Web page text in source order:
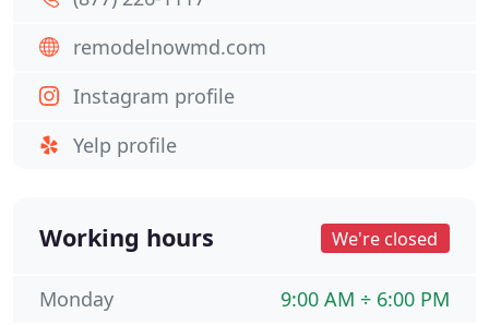
remodelnowmd.com
Instagram profile
Yelp profile
Working hours We're closed
9:00 AM ÷ 6:00 PM
Monday